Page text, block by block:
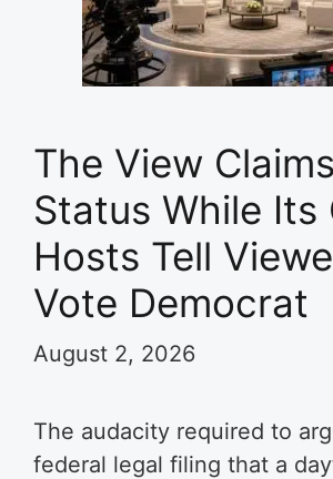
The View
Status While Its
Hosts Tell
Vote Democrat
August 2, 2026
The audacity required to
federal legal filing that a